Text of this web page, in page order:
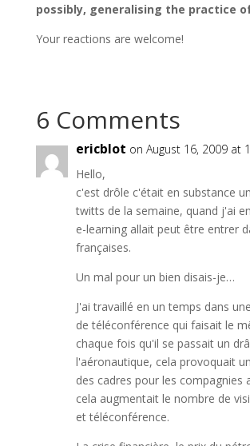
possibly, generalising the practice
Your reactions are welcome!
6 Comments
ericblot on August 16, 2009 at
Hello,
c'est drôle c'était en substance
twitts de la semaine, quand j'ai
e-learning allait peut être entrer
françaises.
Un mal pour un bien disais-je…
J'ai travaillé en un temps dans
de téléconférence qui faisait le
chaque fois qu'il se passait un
l'aéronautique, cela provoquait
des cadres pour les compagnies
cela augmentait le nombre de
et téléconférence.